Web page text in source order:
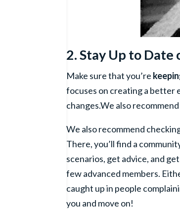
2. Stay Up to Date
Make sure that you’re
focuses on creating a better
changes.We also
We also recommend
There, you’ll find a
scenarios, get advice, and
few advanced members.
caught up in people
you and move on!